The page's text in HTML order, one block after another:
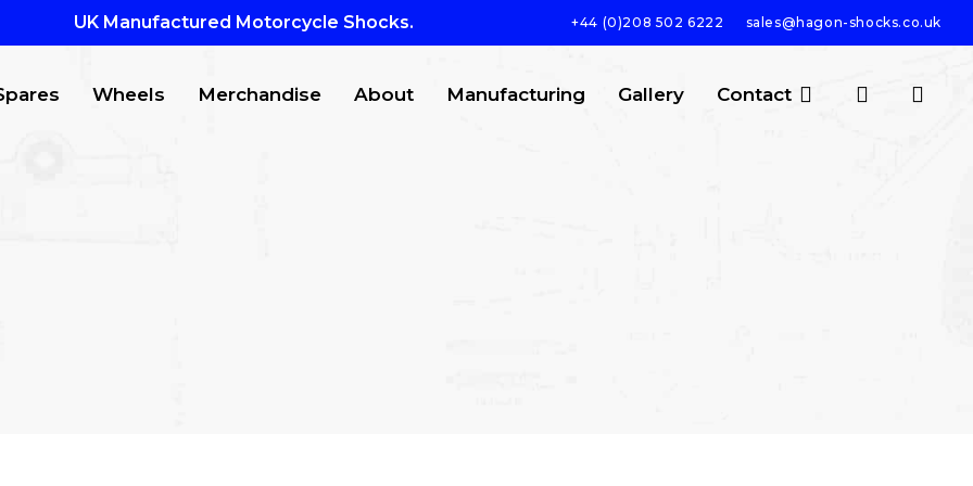
UK Manufactured Motorcycle Shocks. +44 (0)208 502 6222 sales@hagon-shocks.co.uk
Wheels Merchandise About Manufacturing Gallery Contact search account